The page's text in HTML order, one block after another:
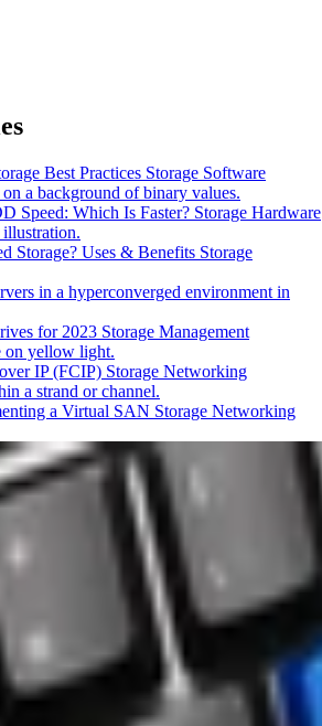
Best Practices Storage Software
Speed: Which Is Faster? Storage Hardware
Storage? Uses & Benefits Storage
for 2023 Storage Management
IP (FCIP) Storage Networking
a Virtual SAN Storage Networking